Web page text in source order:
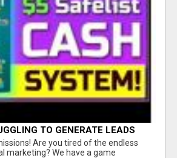
TO GENERATE LEADS
Are you tired of the endless
marketing? We have a game